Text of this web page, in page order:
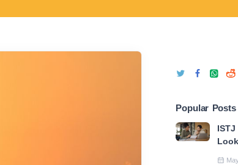
Popular Posts